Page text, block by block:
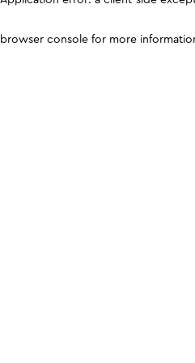
browser console for more